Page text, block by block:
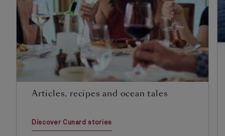
Articles, recipes and ocean tales
Discover Cunard stories